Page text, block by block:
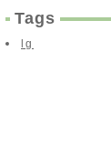
Tags
lg